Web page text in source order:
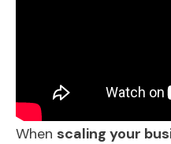
When scaling your